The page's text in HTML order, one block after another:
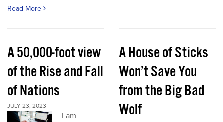
Read More
A 50,000-foot view
of the Rise and Fall
of Nations
JULY 23, 2023
I am
A House of Sticks
Won’t Save You
from the Big Bad
Wolf